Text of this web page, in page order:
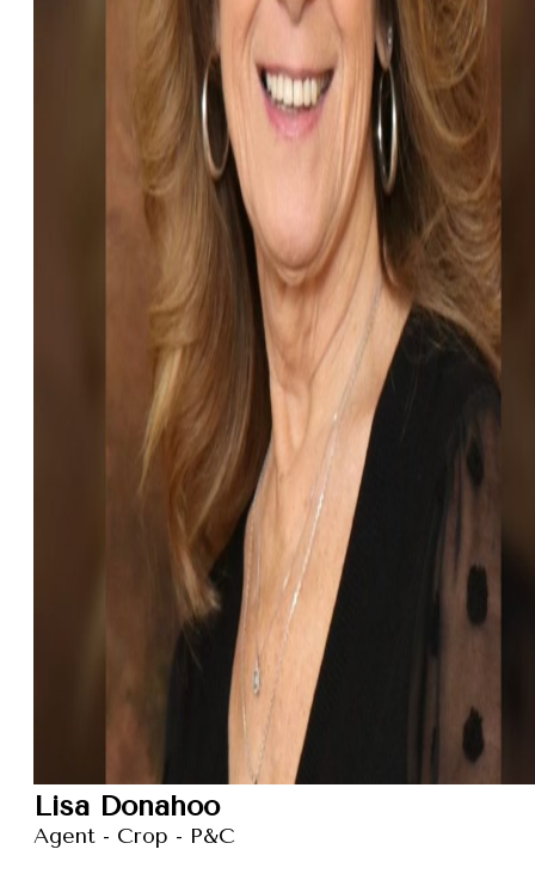
Lisa Donahoo
Agent - Crop - P&C